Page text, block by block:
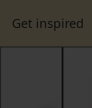
Get inspired